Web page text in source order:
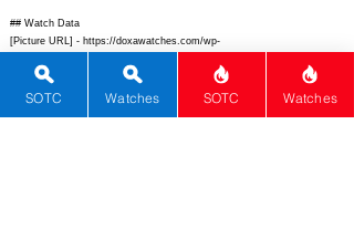
## Watch Data
[Picture URL] - https://doxawatches.com/wp-
https://doxawatches.com/wp-content/uploads/2022/07/821.10.101.10-
caseback-scaled.jpg; [lumePicture] -
SOTC Watches SOTC Watches